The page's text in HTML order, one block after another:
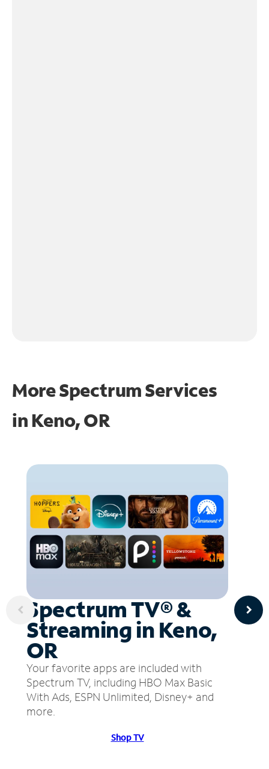
More Spectrum Services
in Keno, OR
Spectrum TV® &
Streaming in Keno,
OR
Your favorite apps are included with
Spectrum TV, including HBO Max Basic
With Ads, ESPN Unlimited, Disney+ and
more.
Shop TV